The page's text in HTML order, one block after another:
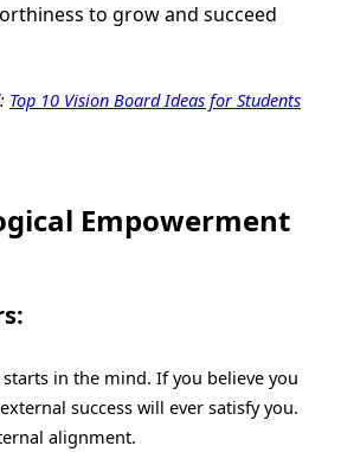
to grow and succeed
Top 10 Vision Board Ideas for Students
Empowerment
in the mind. If you believe you
success will ever satisfy you.
alignment.